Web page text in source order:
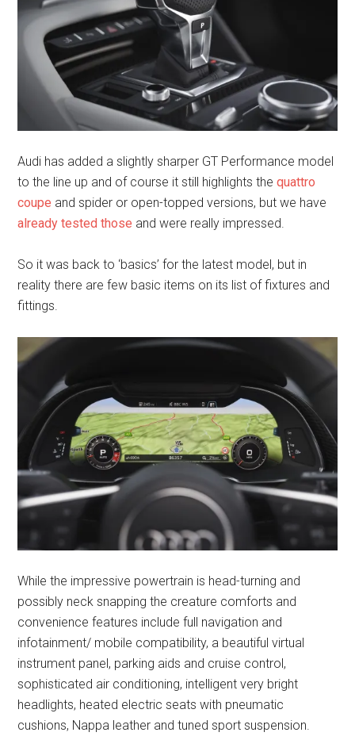
Audi has added a slightly sharper GT Performance model
to the line up and of course it still highlights thequattro
coupe and spider or open-topped versions, but we have
already tested those and were really impressed.
So it was back to ‘basics’ for the latest model, but in
reality there are few basic items on its list of fixtures and
fittings.
While the impressive powertrain is head-turning and
possibly neck snapping the creature comforts and
convenience features include full navigation and
infotainment/ mobile compatibility, a beautiful virtual
instrument panel, parking aids and cruise control,
sophisticated air conditioning, intelligent very bright
headlights, heated electric seats with pneumatic
cushions, Nappa leather and tuned sport suspension.